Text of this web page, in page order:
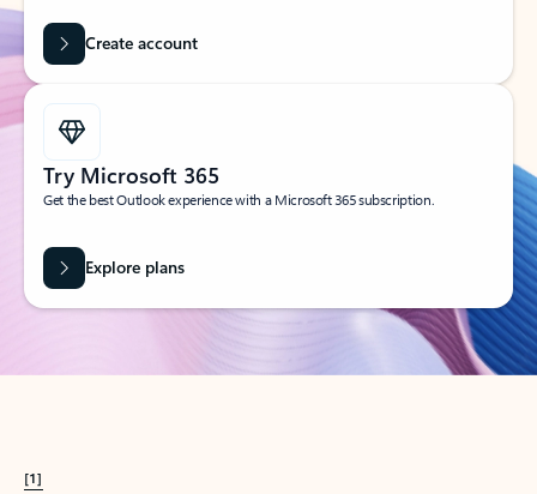
Create account
Try Microsoft 365
Get the best Outlook experience with a Microsoft 365 subscription.
Explore plans
[1]